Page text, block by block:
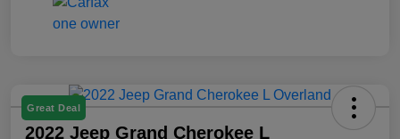
Great Deal
2022 Jeep Grand Cherokee L